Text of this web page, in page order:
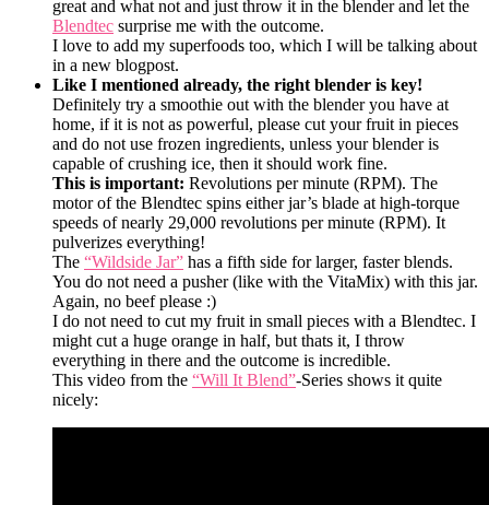
great and what not and just throw it in the blender and let the
Blendtec surprise me with the outcome.
I love to add my superfoods too, which I will be talking about
in a new blogpost.
Like I mentioned already, the right blender is key!
Definitely try a smoothie out with the blender you have at
home, if it is not as powerful, please cut your fruit in pieces
and do not use frozen ingredients, unless your blender is
capable of crushing ice, then it should work fine.
This is important: Revolutions per minute (RPM). The
motor of the Blendtec spins either jar’s blade at high-torque
speeds of nearly 29,000 revolutions per minute (RPM). It
pulverizes everything!
The “Wildside Jar” has a fifth side for larger, faster blends.
You do not need a pusher (like with the VitaMix) with this jar.
Again, no beef please :)
I do not need to cut my fruit in small pieces with a Blendtec. I
might cut a huge orange in half, but thats it, I throw
everything in there and the outcome is incredible.
This video from the “Will It Blend”-Series shows it quite
nicely: